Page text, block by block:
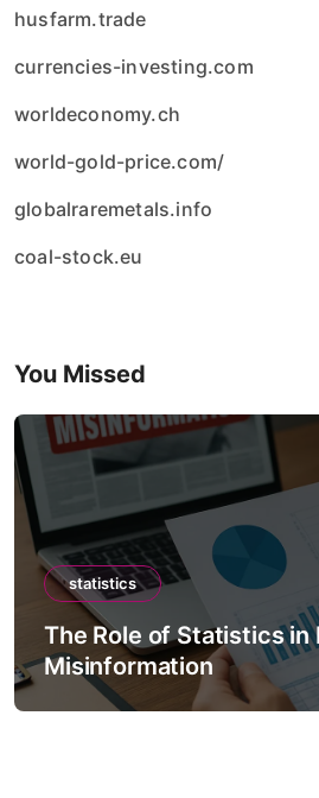
husfarm.trade
currencies-investing.com
worldeconomy.ch
world-gold-price.com/
globalraremetals.info
coal-stock.eu
You Missed
statistics
The Role of Statistics
Misinformation